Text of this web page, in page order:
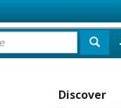
Discover